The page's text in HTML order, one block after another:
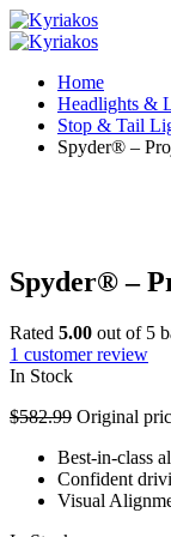
Home
Headlights &
Stop & Tail
Spyder® –
Spyder® –
Rated 5.00 out of 5
1 customer review
In Stock
$582.99 Original
Best-in-class
Confident
Visual